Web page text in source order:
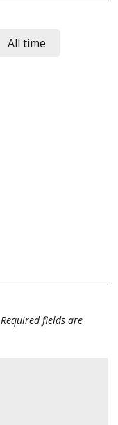
All time
Required fields are